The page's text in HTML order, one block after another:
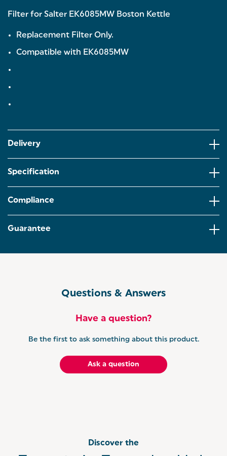
Filter for Salter EK6085MW Boston Kettle
Replacement Filter Only.
Compatible with EK6085MW
Delivery
Specification
Compliance
Guarantee
Questions & Answers
Have a question?
Be the first to ask something about this product.
Ask a question
Discover the